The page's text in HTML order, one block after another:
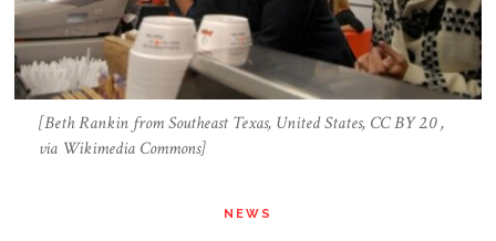
[Beth Rankin from Southeast Texas, United States, CC BY 2.0 ,
via Wikimedia Commons]
NEWS